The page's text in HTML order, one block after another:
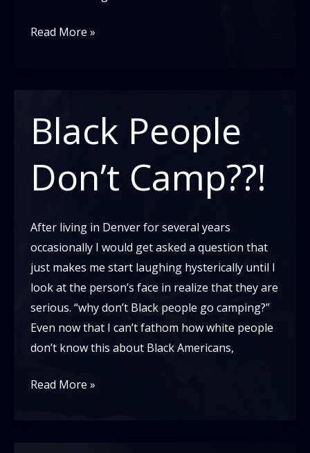
Stop
space
Read More »
Black People
Don’t Camp??!
After living in Denver for several years
occasionally I would get asked a question that
just makes me start laughing hysterically until I
look at the person’s face in realize that they are
serious. “why don’t Black people go camping?”
Even now that I can’t fathom how white people
don’t know this about Black Americans,
Black
Read More »